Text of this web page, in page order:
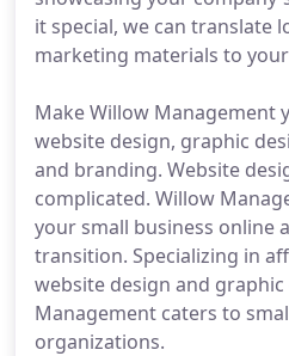
it special, we can translate
marketing materials to
Make Willow Management
website design, graphic
and branding. Website
complicated. Willow
your small business online
transition. Specializing in
website design and
Management caters to
organizations.